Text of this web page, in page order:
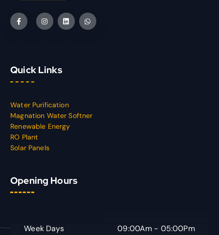
Quick Links
Water Purification
Magnation Water Softner
Renewable Energy
RO Plant
Solar Panels
Opening Hours
Week Days 09:00Am - 05:00Pm